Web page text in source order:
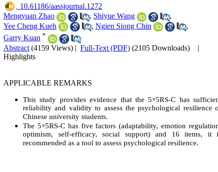
‎ 10.61186/aassjournal.1272
Mengyuan Zhao
, Shiyue Wang
,
Yee Cheng Kueh
, Ngien Siong Chin
,
Garry Kuan *
Abstract (4159 Views) | Full-Text (PDF) (2105 Downloads)
|
Highlights
APPLICABLE REMARKS
This study provides evidence that the 5×5RS-C has
reliability and validity to assess the psychological resilience
Chinese university students.
The 5×5RS-C has five factors (adaptability, emotion
optimism, self-efficacy, social support) and 16 items, it
recommended as a tool to assess psychological resilience.